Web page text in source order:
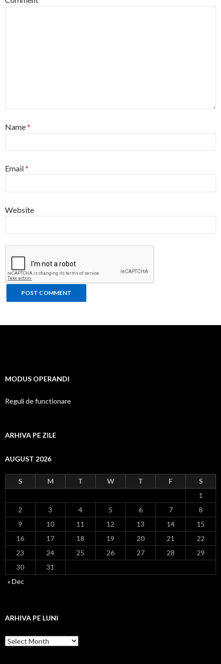
Name*
Email*
Website
MODUS OPERANDI
Reguli de functionare
ARHIVA PE ZILE
AUGUST 2026
S M T W T F
S
1
2
3 4 5 6 7
8
9
10 11 12 13 14
15
16
17 18 19 20 21
22
23
24 25 26 27 28
29
30
31
« Dec
ARHIVA PE LUNI
Arhiva
pe